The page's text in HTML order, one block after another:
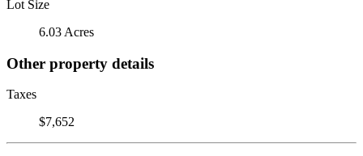
Lot Size
6.03 Acres
Other property details
Taxes
$7,652